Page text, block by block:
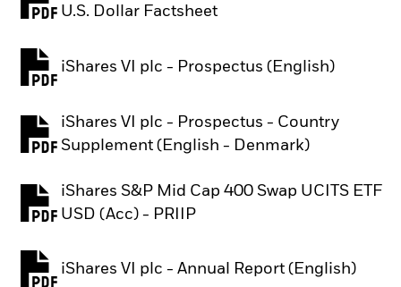
U.S. Dollar Factsheet
PDF, opens in a new tab
iShares VI plc - Prospectus (English)
PDF, opens in a new tab
iShares VI plc - Prospectus - Country
Supplement (English - Denmark)
PDF, opens in a new tab
iShares S&P Mid Cap 400 Swap UCITS ETF
USD (Acc) - PRIIP
PDF, opens in a new tab
iShares VI plc - Annual Report (English)
PDF, opens in a new tab